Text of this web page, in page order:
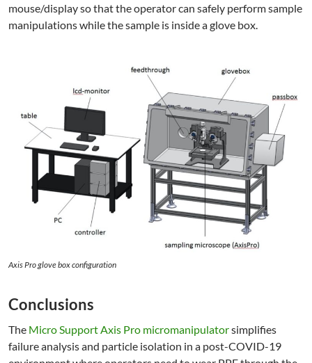
mouse/display so that the operator can safely perform sample
manipulations while the sample is inside a glove box.
Axis Pro glove box configuration
Conclusions
The Micro Support Axis Pro micromanipulatorsimplifies
failure analysis and particle isolation in a post-COVID-19